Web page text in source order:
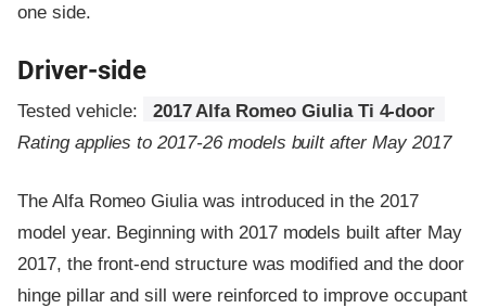
one side.
Driver-side
Tested vehicle:
2017 Alfa Romeo Giulia Ti 4-door
Rating applies to 2017-26 models built after May 2017
The Alfa Romeo Giulia was introduced in the 2017
model year. Beginning with 2017 models built after May
2017, the front-end structure was modified and the door
hinge pillar and sill were reinforced to improve occupant